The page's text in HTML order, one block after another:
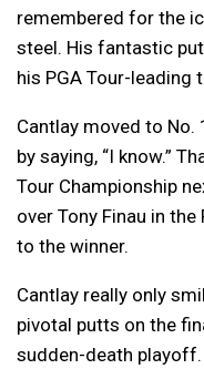
remembered for the
steel. His fantastic
his PGA Tour-leading
Cantlay moved to No.
by saying, “I know.”
Tour Championship
over Tony Finau in
to the winner.
Cantlay really only
pivotal putts on the
sudden-death playoff.